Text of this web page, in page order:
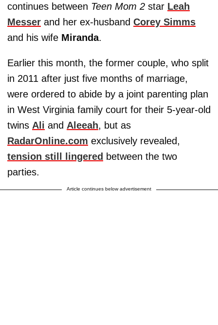
continues between Teen Mom 2 star Leah
Messer and her ex-husband Corey Simms
and his wife Miranda.
Earlier this month, the former couple, who split
in 2011 after just five months of marriage,
were ordered to abide by a joint parenting plan
in West Virginia family court for their 5-year-old
twins Ali and Aleeah, but as
RadarOnline.com exclusively revealed,
tension still lingered between the two
parties.
Article continues below advertisement